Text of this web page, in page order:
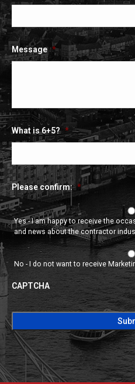
Message *
What is 6+5? *
Please confirm: *
Yes - I am happy to receive the
and news about the contractor
No - I do not want to receive
CAPTCHA
CAPTCHA